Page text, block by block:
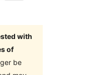
with
of
be